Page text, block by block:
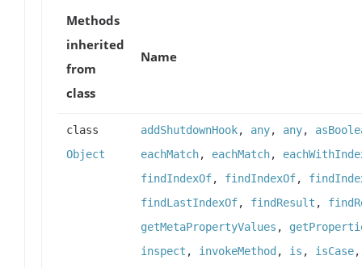
Methods
inherited
from
class
Name
class
Object
addShutdownHook, any, any,
eachMatch, eachMatch,
findIndexOf, findIndexOf,
findLastIndexOf, findResult ,
getMetaPropertyValues ,
inspect , invokeMethod , is , isCase